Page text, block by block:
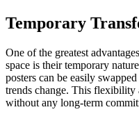
Temporary
One of the greatest
space is their temporary
posters can be easily
trends change. This
without any long-term